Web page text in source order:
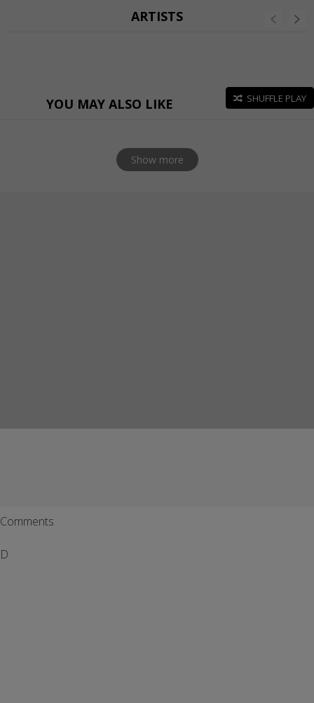
ARTISTS
YOU MAY ALSO LIKE SHUFFLE PLAY
Show more
Comments
D